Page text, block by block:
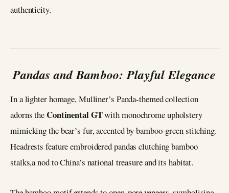
authenticity.
Pandas and Bamboo: Playful Elegance
In a lighter homage, Mulliner’s Panda-themed collection
adorns theContinental GTwith monochrome upholstery
mimicking the bear’s fur, accented by bamboo-green stitching.
Headrests feature embroidered pandas clutching bamboo
stalks,a nod to China’s national treasure and its habitat.